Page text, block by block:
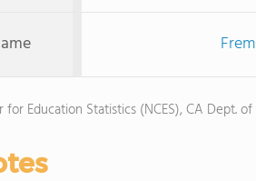
Education Statistics (NCES), CA Dept.